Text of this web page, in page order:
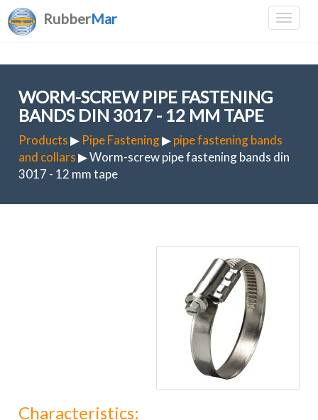
RubberMar
WORM-SCREW PIPE FASTENING
BANDS DIN 3017 - 12 MM TAPE
Products▶ Pipe Fastening▶pipe fastening bands
and collars▶ Worm-screw pipe fastening bands din
3017 - 12 mm tape
Characteristics: